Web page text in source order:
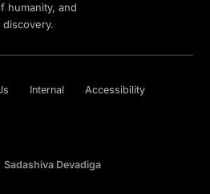
humanity, and
Internal Accessibility
Sadashiva Devadiga